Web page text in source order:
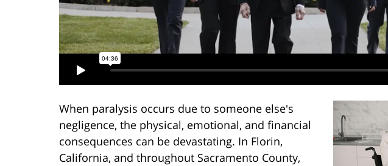
When paralysis occurs due to someone else's
negligence, the physical, emotional, and financial
consequences can be devastating. In Florin,
California, and throughout Sacramento County,